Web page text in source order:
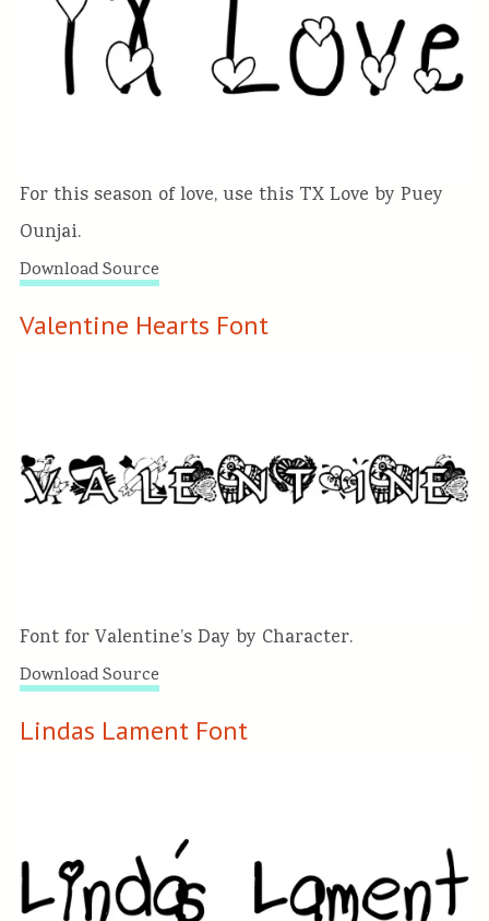
For this season of love, use this TX Love by Puey
Ounjai.
Download Source
Valentine Hearts Font
Font for Valentine’s Day by Character.
Download Source
Lindas Lament Font